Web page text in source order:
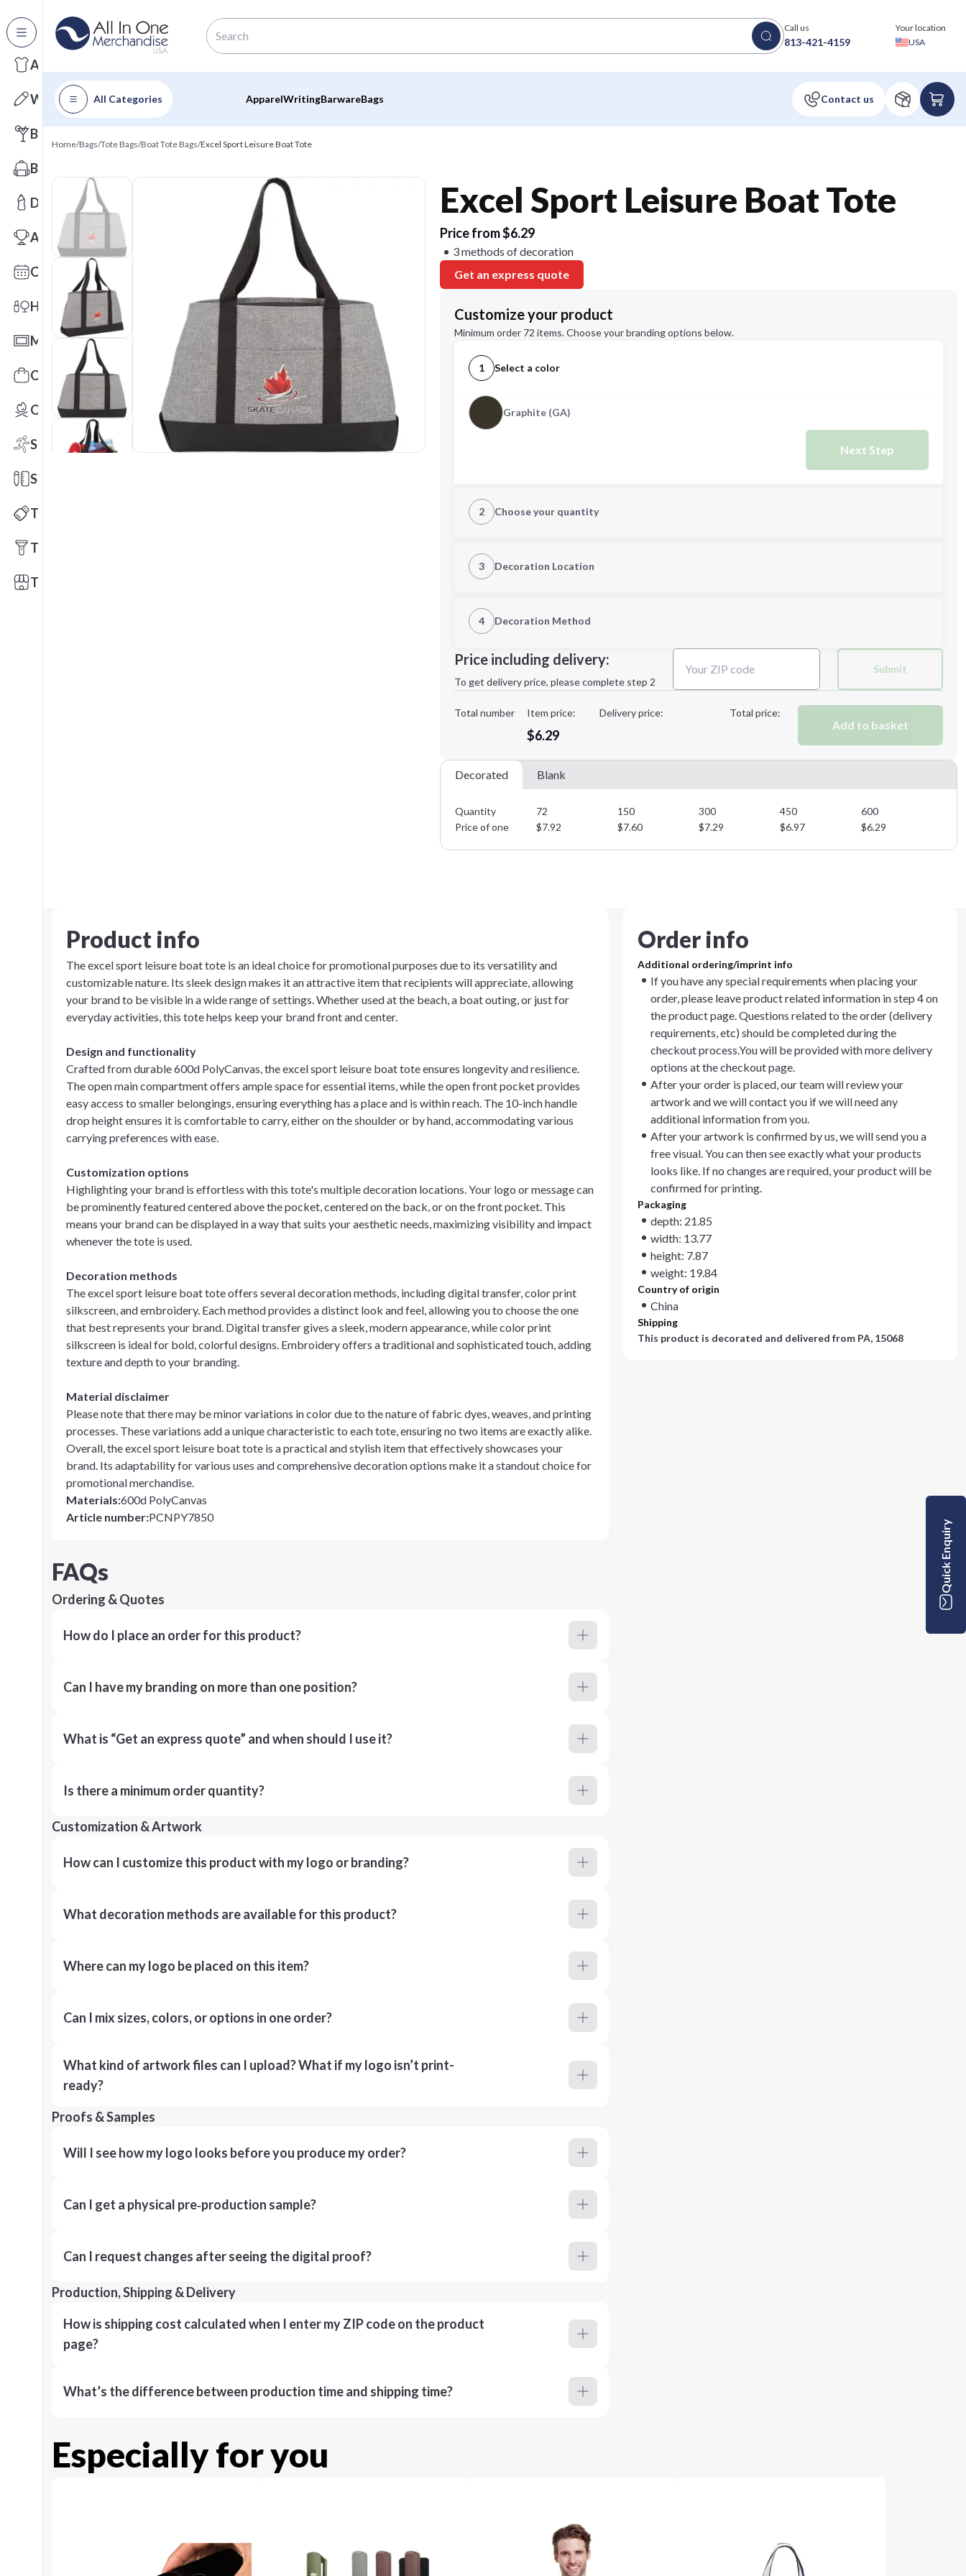
All Categories
Apparel
Writing
Barware
Bags
Drinkware
Awards
Calendars
Health & Wellness
Mats
Office Toys & Fun
Outdoors
Sports
Stationery
Technology
Tools
Trade Shows
Call us
813-421-4159
Your location
USA
All Categories ApparelWritingBarwareBags
Home/Bags/Tote Bags/Boat Tote Bags/Excel Sport Leisure Boat Tote
Excel Sport Leisure Boat Tote
Price from $6.29
3 methods of decoration
Get an express quote
Customize your product
Minimum order 72 items. Choose your branding options below.
1 Select a color
Graphite (GA)
Next Step
2 Choose your quantity
Next Step
3 Decoration Location
4 Decoration Method
Decoration Method:
Price including delivery:
To get delivery price, please complete step 2
Submit
Total number Item price:
$6.29
Delivery price: Total price:
Add to basket
Decorated Blank
Quantity 72 150 300 450
600
Price of one
$7.92 $7.60 $7.29 $6.97 $6.29
Product info
The excel sport leisure boat tote is an ideal choice for promotional purposes due to its versatility and
customizable nature. Its sleek design makes it an attractive item that recipients will appreciate, allowing
your brand to be visible in a wide range of settings. Whether used at the beach, a boat outing, or just for
everyday activities, this tote helps keep your brand front and center.
Design and functionality
Crafted from durable 600d PolyCanvas, the excel sport leisure boat tote ensures longevity and resilience.
The open main compartment offers ample space for essential items, while the open front pocket provides
easy access to smaller belongings, ensuring everything has a place and is within reach. The 10-inch handle
drop height ensures it is comfortable to carry, either on the shoulder or by hand, accommodating various
carrying preferences with ease.
Customization options
Highlighting your brand is effortless with this tote's multiple decoration locations. Your logo or message can
be prominently featured centered above the pocket, centered on the back, or on the front pocket. This
means your brand can be displayed in a way that suits your aesthetic needs, maximizing visibility and impact
whenever the tote is used.
Decoration methods
The excel sport leisure boat tote offers several decoration methods, including digital transfer, color print
silkscreen, and embroidery. Each method provides a distinct look and feel, allowing you to choose the one
that best represents your brand. Digital transfer gives a sleek, modern appearance, while color print
silkscreen is ideal for bold, colorful designs. Embroidery offers a traditional and sophisticated touch, adding
texture and depth to your branding.
Material disclaimer
Please note that there may be minor variations in color due to the nature of fabric dyes, weaves, and printing
processes. These variations add a unique characteristic to each tote, ensuring no two items are exactly alike.
Overall, the excel sport leisure boat tote is a practical and stylish item that effectively showcases your
brand. Its adaptability for various uses and comprehensive decoration options make it a standout choice for
promotional merchandise.
Materials:600d PolyCanvas
Article number:PCNPY7850
Order info
Additional ordering/imprint info
If you have any special requirements when placing your
order, please leave product related information in step 4 on
the product page. Questions related to the order (delivery
requirements, etc) should be completed during the
checkout process.You will be provided with more delivery
options at the checkout page.
After your order is placed, our team will review your
artwork and we will contact you if we will need any
additional information from you.
After your artwork is confirmed by us, we will send you a
free visual. You can then see exactly what your products
looks like. If no changes are required, your product will be
confirmed for printing.
Packaging
depth: 21.85
width: 13.77
height: 7.87
weight: 19.84
Country of origin
China
Shipping
This product is decorated and delivered from PA, 15068
FAQs
Ordering & Quotes
How do I place an order for this product?
Can I have my branding on more than one position?
What is “Get an express quote” and when should I use it?
Is there a minimum order quantity?
Customization & Artwork
How can I customize this product with my logo or branding?
What decoration methods are available for this product?
Where can my logo be placed on this item?
Can I mix sizes, colors, or options in one order?
What kind of artwork files can I upload? What if my logo isn’t print-
ready?
Proofs & Samples
Will I see how my logo looks before you produce my order?
Can I get a physical pre‑production sample?
Can I request changes after seeing the digital proof?
Production, Shipping & Delivery
How is shipping cost calculated when I enter my ZIP code on the product
page?
What’s the difference between production time and shipping time?
Especially for you
Quick Enquiry